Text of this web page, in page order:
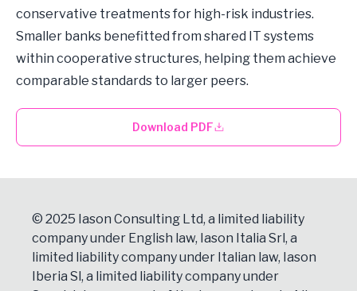
conservative treatments for high-risk industries.
Smaller banks benefitted from shared IT systems
within cooperative structures, helping them achieve
comparable standards to larger peers.
Download PDF
© 2025 Iason Consulting Ltd, a limited liability
company under English law, Iason Italia Srl, a
limited liability company under Italian law, Iason
Iberia Sl, a limited liability company under